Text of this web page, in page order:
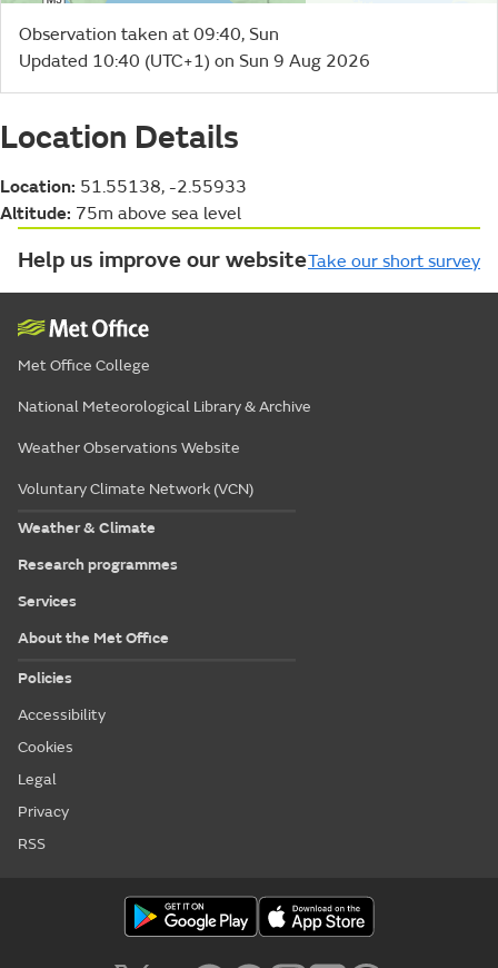
Observation taken at 09:40, Sun
Updated 10:40 (UTC+1) on Sun 9 Aug 2026
Location Details
Location: 51.55138, -2.55933
Altitude: 75m above sea level
Help us improve our websiteTake our short survey
Met Office College
National Meteorological Library & Archive
Weather Observations Website
Voluntary Climate Network (VCN)
Weather & Climate
Research programmes
Services
About the Met Office
Policies
Accessibility
Cookies
Legal
Privacy
RSS